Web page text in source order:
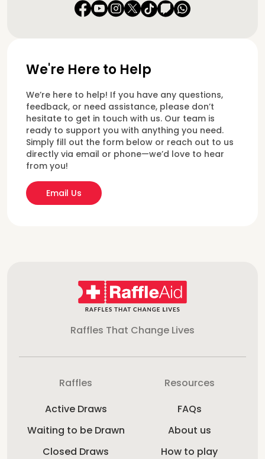
We're Here to Help
We’re here to help! If you have any questions,
feedback, or need assistance, please don’t
hesitate to get in touch with us. Our team is
ready to support you with anything you need.
Simply fill out the form below or reach out to us
directly via email or phone—we’d love to hear
from you!
Email Us
Raffles That Change Lives
Raffles
Active Draws
Waiting to be Drawn
Closed Draws
Resources
FAQs
About us
How to play